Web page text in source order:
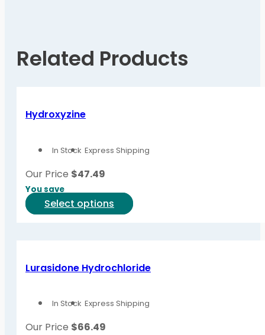
Related Products
Hydroxyzine
In Stock Express Shipping
Our Price $47.49
You save
Select options
This
variants.
The
may
Lurasidone Hydrochloride
In Stock Express Shipping
Our Price $66.49